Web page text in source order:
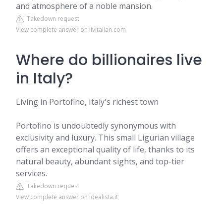
and atmosphere of a noble mansion.
Takedown request
View complete answer on livitalian.com
Where do billionaires live
in Italy?
Living in Portofino, Italy's richest town
Portofino is undoubtedly synonymous with
exclusivity and luxury. This small Ligurian village
offers an exceptional quality of life, thanks to its
natural beauty, abundant sights, and top-tier
services.
Takedown request
View complete answer on idealista.it